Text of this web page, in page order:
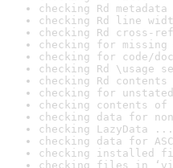
checking Rd
checking Rd line
checking Rd cross-
checking for
checking for code/
checking Rd \usage
checking Rd
checking for
checking contents
checking data for
checking LazyData ...
checking data for
checking installed
checking files in